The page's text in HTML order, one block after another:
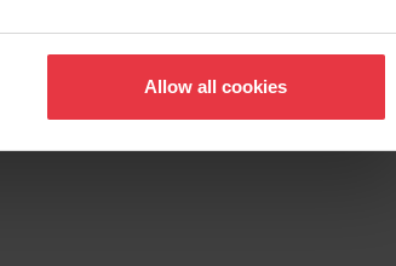
Allow all cookies